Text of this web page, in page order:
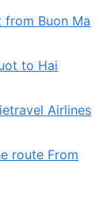
Buon Ma
to Hai
Airlines
route From